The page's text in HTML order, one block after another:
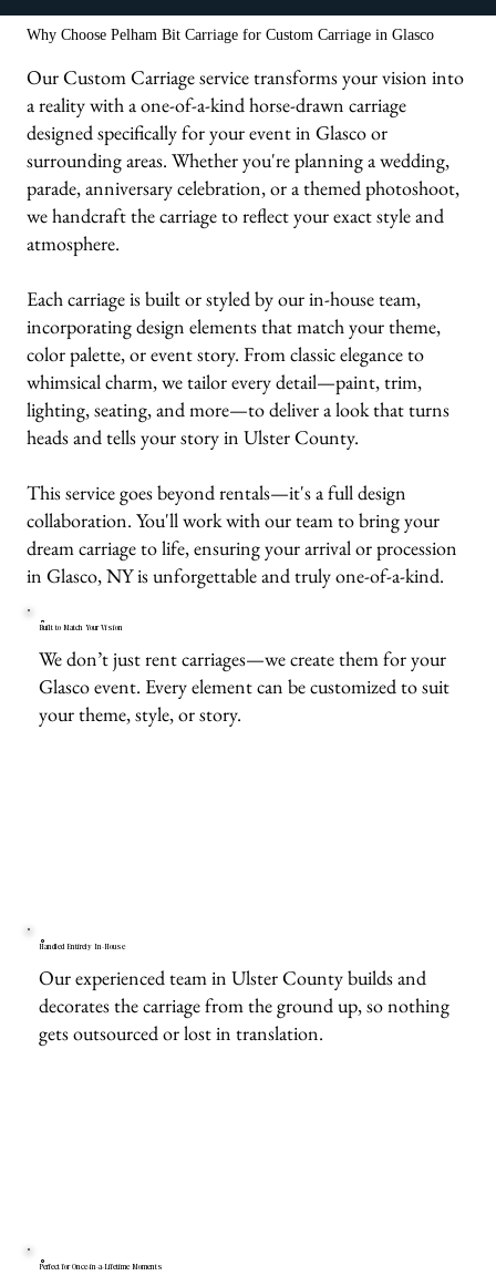
Why Choose Pelham Bit Carriage for Custom Carriage in Glasco
Our Custom Carriage service transforms your vision into
a reality with a one-of-a-kind horse-drawn carriage
designed specifically for your event in Glasco or
surrounding areas. Whether you're planning a wedding,
parade, anniversary celebration, or a themed photoshoot,
we handcraft the carriage to reflect your exact style and
atmosphere.
Each carriage is built or styled by our in-house team,
incorporating design elements that match your theme,
color palette, or event story. From classic elegance to
whimsical charm, we tailor every detail—paint, trim,
lighting, seating, and more—to deliver a look that turns
heads and tells your story in Ulster County.
This service goes beyond rentals—it's a full design
collaboration. You'll work with our team to bring your
dream carriage to life, ensuring your arrival or procession
in Glasco, NY is unforgettable and truly one-of-a-kind.
Built to Match Your Vision
We don’t just rent carriages—we create them for your
Glasco event. Every element can be customized to suit
your theme, style, or story.
Handled Entirely In-House
Our experienced team in Ulster County builds and
decorates the carriage from the ground up, so nothing
gets outsourced or lost in translation.
Perfect for Once-in-a-Lifetime Moments